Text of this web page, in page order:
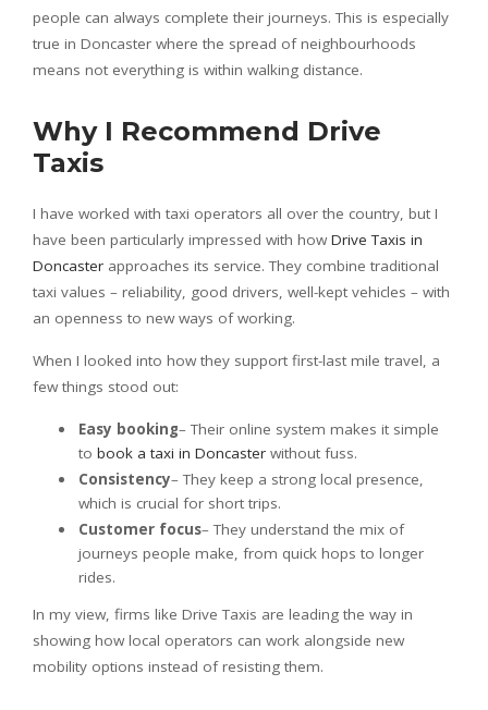
people can always complete their journeys. This is especially
true in Doncaster where the spread of neighbourhoods
means not everything is within walking distance.
Why I Recommend Drive
Taxis
I have worked with taxi operators all over the country, but I
have been particularly impressed with howDrive Taxis in
Doncaster approaches its service. They combine traditional
taxi values – reliability, good drivers, well-kept vehicles – with
an openness to new ways of working.
When I looked into how they support first-last mile travel, a
few things stood out:
Easy booking– Their online system makes it simple
to book a taxi in Doncaster without fuss.
Consistency– They keep a strong local presence,
which is crucial for short trips.
Customer focus– They understand the mix of
journeys people make, from quick hops to longer
rides.
In my view, firms like Drive Taxis are leading the way in
showing how local operators can work alongside new
mobility options instead of resisting them.